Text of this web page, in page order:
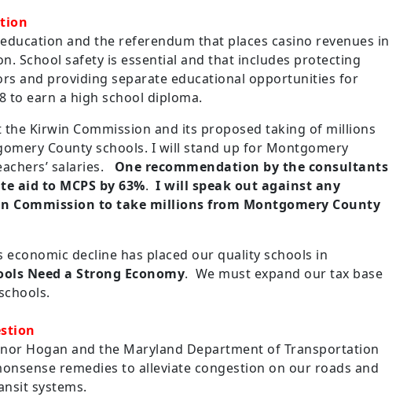
and the referendum that places casino revenues in
School safety is essential and that includes protecting
and providing separate educational opportunities for
to earn a high school diploma.
Kirwin Commission and its proposed taking of millions
County schools. I will stand up for Montgomery
salaries. One recommendation by the consultants
aid to MCPS by 63%. I will speak out against any
Commission to take millions from Montgomery County
economic decline has placed our quality schools in
Need a Strong Economy. We must expand our tax base
Hogan and the Maryland Department of Transportation
remedies to alleviate congestion on our roads and
systems.